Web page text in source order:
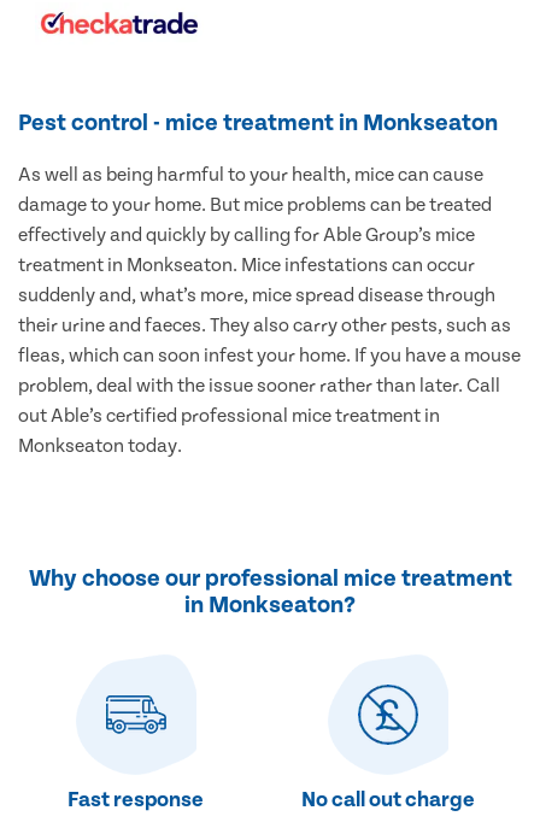
Pest control - mice treatment in Monkseaton
As well as being harmful to your health, mice can cause
damage to your home. But mice problems can be treated
effectively and quickly by calling for Able Group’s mice
treatment in Monkseaton. Mice infestations can occur
suddenly and, what’s more, mice spread disease through
their urine and faeces. They also carry other pests, such as
fleas, which can soon infest your home. If you have a mouse
problem, deal with the issue sooner rather than later. Call
out Able’s certified professional mice treatment in
Monkseaton today.
Why choose our professional mice treatment
in Monkseaton?
Fast response No call out charge